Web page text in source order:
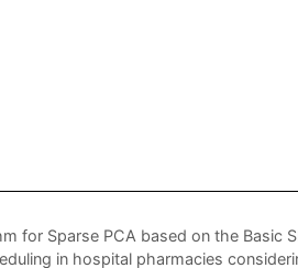
for Sparse PCA based on the Basic
in hospital pharmacies